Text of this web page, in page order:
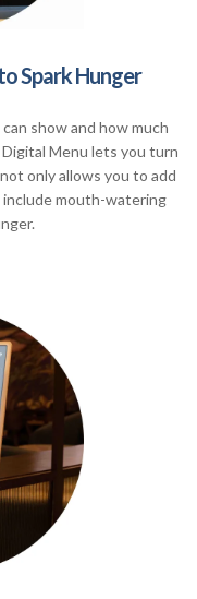
Spark Hunger
show and how much
Menu lets you turn
only allows you to add
mouth-watering